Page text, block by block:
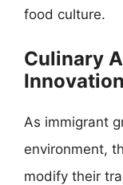
food culture.
Culinary
As immigrant
environment,
modify their